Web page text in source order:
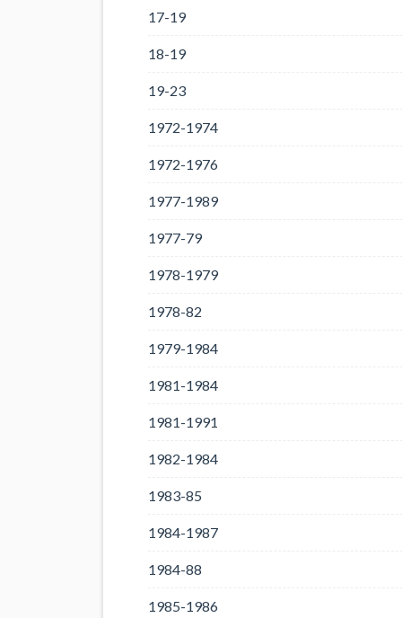
17-19
18-19
19-23
1972-1974
1972-1976
1977-1989
1977-79
1978-1979
1978-82
1979-1984
1981-1984
1981-1991
1982-1984
1983-85
1984-1987
1984-88
1985-1986